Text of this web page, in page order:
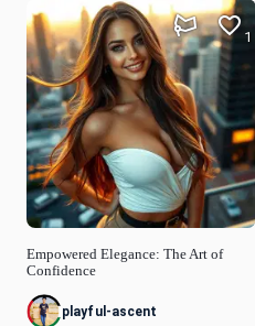
Empowered Elegance: The Art of
Confidence
1
playful-ascent